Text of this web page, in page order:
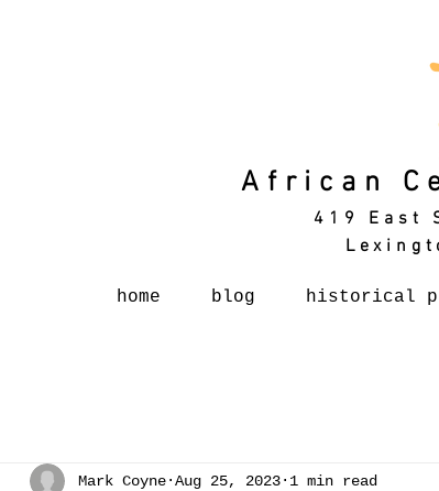
African
419 East
home blog historical
Mark Coyne Aug 25, 2023 1 min read